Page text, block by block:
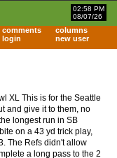
02:58 PM
08/07/26
comments
columns
login new user
XL This is for the Seattle
and give it to them, no
longest run in SB
on a 43 yd trick play,
The Refs didn't allow
a long pass to the 2